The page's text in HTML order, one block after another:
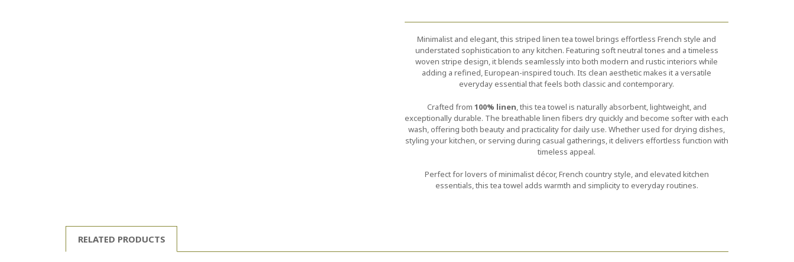
Minimalist and elegant, this striped linen tea towel brings effortless French style and
understated sophistication to any kitchen. Featuring soft neutral tones and a timeless
woven stripe design, it blends seamlessly into both modern and rustic interiors while
adding a refined, European-inspired touch. Its clean aesthetic makes it a versatile
everyday essential that feels both classic and contemporary.
Crafted from 100% linen, this tea towel is naturally absorbent, lightweight, and
exceptionally durable. The breathable linen fibers dry quickly and become softer with each
wash, offering both beauty and practicality for daily use. Whether used for drying dishes,
styling your kitchen, or serving during casual gatherings, it delivers effortless function with
timeless appeal.
Perfect for lovers of minimalist décor, French country style, and elevated kitchen
essentials, this tea towel adds warmth and simplicity to everyday routines.
RELATED PRODUCTS